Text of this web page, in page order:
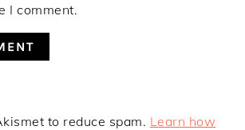
I comment.
to reduce spam. Learn how